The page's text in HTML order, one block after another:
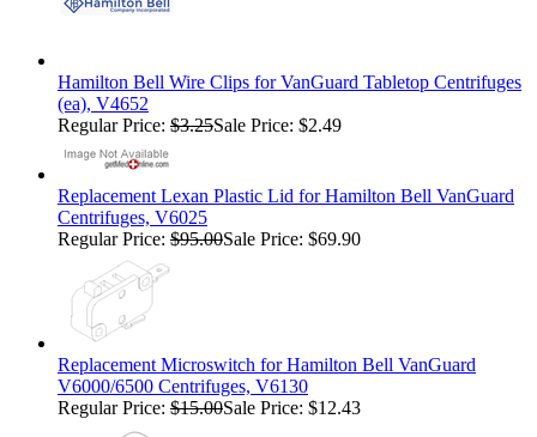
Hamilton Bell Wire Clips for VanGuard Tabletop Centrifuges
(ea), V4652
Regular Price: $3.25Sale Price: $2.49
Replacement Lexan Plastic Lid for Hamilton Bell VanGuard
Centrifuges, V6025
Regular Price: $95.00Sale Price: $69.90
Replacement Microswitch for Hamilton Bell VanGuard
V6000/6500 Centrifuges, V6130
Regular Price: $15.00Sale Price: $12.43